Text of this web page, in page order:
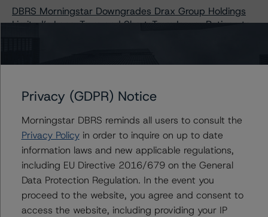
DBRS Morningstar Downgrades Drax Group Holdings
Limited’s Long-Term and Short-Term Issuer Ratings to
Issuers
Drax Group Holdings Limited
Contacts
Privacy (GDPR) Notice
Morningstar DBRS reminds all users to consult the
Privacy Policyin order to inquire on up to date
information laws and new applicable regulations,
including EU Directive 2016/679 on the General
Data Protection Regulation. In the event you
proceed to the website, you agree and consent to
access the website, including providing your IP